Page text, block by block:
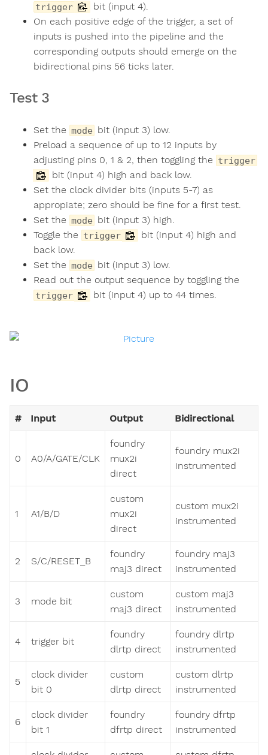
trigger
bit (input 4).
On each positive edge of the trigger, a set of
inputs is pushed into the pipeline and the
corresponding outputs should emerge on the
bidirectional pins 56 ticks later.
Test 3
Set the mode bit (input 3) low.
Preload a sequence of up to 12 inputs by
adjusting pins 0, 1 & 2, then toggling the trigger
bit (input 4) high and back low.
Set the clock divider bits (inputs 5-7) as
appropiate; zero should be fine for a first test.
Set the mode bit (input 3) high.
Toggle the trigger
bit (input 4) high and
back low.
Set the mode bit (input 3) low.
Read out the output sequence by toggling the
trigger bit (input 4) up to 44 times.
IO
# Input Output Bidirectional
0 A0/A/GATE/CLK
foundry
mux2i
direct
foundry mux2i
instrumented
1 A1/B/D
custom
mux2i
direct
custom mux2i
instrumented
2 S/C/RESET_B
foundry
maj3 direct
foundry maj3
instrumented
3 mode bit
custom
maj3 direct
custom maj3
instrumented
4 trigger bit
foundry
dlrtp direct
foundry dlrtp
instrumented
5
clock divider
bit 0
custom
dlrtp direct
custom dlrtp
instrumented
6
clock divider
bit 1
foundry
dfrtp direct
foundry dfrtp
instrumented